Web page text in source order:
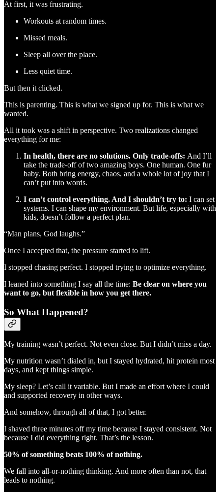
At first, it was frustrating.
Workouts at random times.
Missed meals.
Sleep all over the place.
Less quiet time.
But then it clicked.
This is parenting. This is what we signed up for. This is what we
wanted.
All it took was a shift in perspective. Two realizations changed
everything for me:
In health, there are no solutions. Only trade-offs: And I’ll
take the trade-off of two amazing boys. One human. One fur
baby. Both bring energy, chaos, and a whole lot of joy that I
can’t put into words.
I can’t control everything. And I shouldn’t try to: I can set
systems. I can shape my environment. But life, especially with
kids, doesn’t follow a perfect plan.
“Man plans, God laughs.”
Once I accepted that, the pressure started to lift.
I stopped chasing perfect. I stopped trying to optimize everything.
I leaned into something I say all the time: Be clear on where you
want to go, but flexible in how you get there.
So What Happened?
My training wasn’t perfect. Not even close. But I didn’t miss a day.
My nutrition wasn’t dialed in, but I stayed hydrated, hit protein most
days, and kept things simple.
My sleep? Let’s call it variable. But I made an effort where I could
and supported recovery in other ways.
And somehow, through all of that, I got better.
I shaved three minutes off my time because I stayed consistent. Not
because I did everything right. That’s the lesson.
50% of something beats 100% of nothing.
We fall into all-or-nothing thinking. And more often than not, that
leads to nothing.